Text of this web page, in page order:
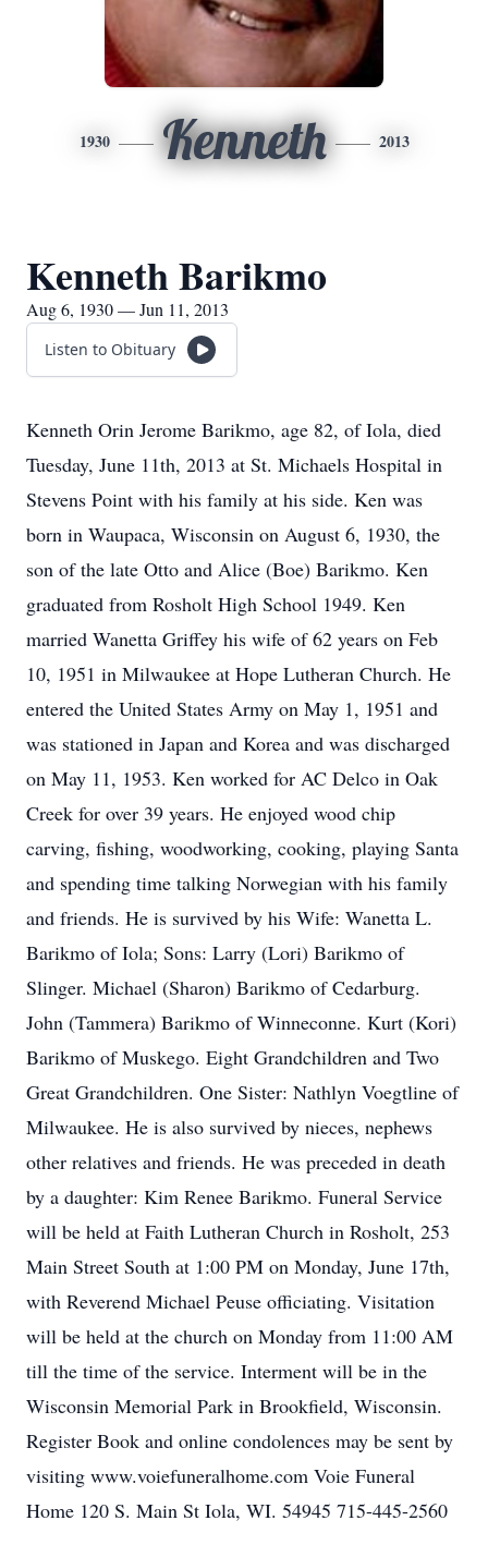
1930 Kenneth 2013
Kenneth Barikmo
Aug 6, 1930 — Jun 11, 2013
Listen to Obituary
Kenneth Orin Jerome Barikmo, age 82, of Iola, died
Tuesday, June 11th, 2013 at St. Michaels Hospital in
Stevens Point with his family at his side. Ken was
born in Waupaca, Wisconsin on August 6, 1930, the
son of the late Otto and Alice (Boe) Barikmo. Ken
graduated from Rosholt High School 1949. Ken
married Wanetta Griffey his wife of 62 years on Feb
10, 1951 in Milwaukee at Hope Lutheran Church. He
entered the United States Army on May 1, 1951 and
was stationed in Japan and Korea and was discharged
on May 11, 1953. Ken worked for AC Delco in Oak
Creek for over 39 years. He enjoyed wood chip
carving, fishing, woodworking, cooking, playing Santa
and spending time talking Norwegian with his family
and friends. He is survived by his Wife: Wanetta L.
Barikmo of Iola; Sons: Larry (Lori) Barikmo of
Slinger. Michael (Sharon) Barikmo of Cedarburg.
John (Tammera) Barikmo of Winneconne. Kurt (Kori)
Barikmo of Muskego. Eight Grandchildren and Two
Great Grandchildren. One Sister: Nathlyn Voegtline of
Milwaukee. He is also survived by nieces, nephews
other relatives and friends. He was preceded in death
by a daughter: Kim Renee Barikmo. Funeral Service
will be held at Faith Lutheran Church in Rosholt, 253
Main Street South at 1:00 PM on Monday, June 17th,
with Reverend Michael Peuse officiating. Visitation
will be held at the church on Monday from 11:00 AM
till the time of the service. Interment will be in the
Wisconsin Memorial Park in Brookfield, Wisconsin.
Register Book and online condolences may be sent by
visiting www.voiefuneralhome.com Voie Funeral
Home 120 S. Main St Iola, WI. 54945 715-445-2560